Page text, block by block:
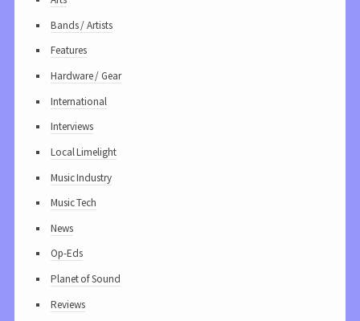
Bands / Artists
Features
Hardware / Gear
International
Interviews
Local Limelight
Music Industry
Music Tech
News
Op-Eds
Planet of Sound
Reviews